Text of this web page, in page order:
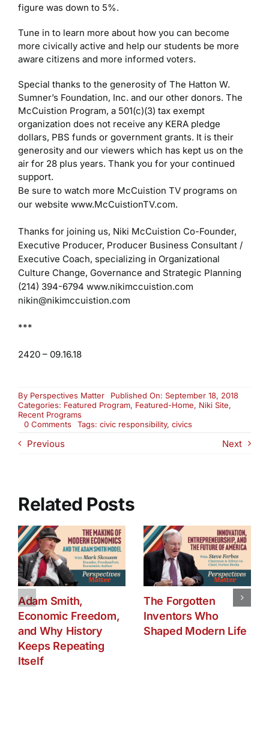
figure was down to 5%.
Tune in to learn more about how you can become
more civically active and help our students be more
aware citizens and more informed voters.
Special thanks to the generosity of The Hatton W.
Sumner’s Foundation, Inc. and our other donors. The
McCuistion Program, a 501(c)(3) tax exempt
organization does not receive any KERA pledge
dollars, PBS funds or government grants. It is their
generosity and our viewers which has kept us on the
air for 28 plus years. Thank you for your continued
support.
Be sure to watch more McCuistion TV programs on
our website www.McCuistionTV.com.
Thanks for joining us, Niki McCuistion Co-Founder,
Executive Producer, ProducerBusiness Consultant /
Executive Coach, specializing in Organizational
Culture Change, Governance and Strategic Planning
(214) 394-6794 www.nikimccuistion.com
nikin@nikimccuistion.com
***
2420 – 09.16.18
By Perspectives Matter
Published On: September 18, 2018
Categories: Featured Program, Featured-Home, Niki Site,
Recent Programs
0 Commentson
It
Matter?
Tags: civic responsibility, civics
Previous Next
Related Posts
Adam Smith,
Economic Freedom,
and Why History
Keeps Repeating
Itself
The Forgotten
Inventors Who
Shaped Modern Life